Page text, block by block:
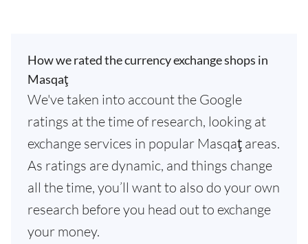
How we rated the currency exchange shops in
Masqaţ
We've taken into account the Google
ratings at the time of research, looking at
exchange services in popular Masqaţ areas.
As ratings are dynamic, and things change
all the time, you’ll want to also do your own
research before you head out to exchange
your money.